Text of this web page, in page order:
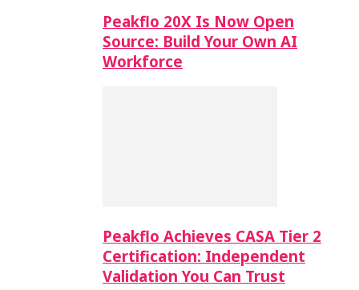
Peakflo 20X Is Now Open
Source: Build Your Own AI
Workforce
Peakflo Achieves CASA Tier 2
Certification: Independent
Validation You Can Trust